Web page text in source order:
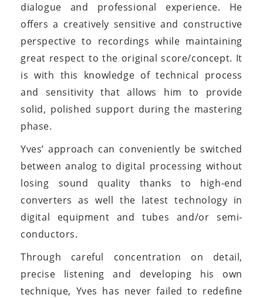
dialogue and professional experience. He
offers a creatively sensitive and constructive
perspective to recordings while maintaining
great respect to the original score/concept. It
is with this knowledge of technical process
and sensitivity that allows him to provide
solid, polished support during the mastering
phase.
Yves’ approach can conveniently be switched
between analog to digital processing without
losing sound quality thanks to high-end
converters as well the latest technology in
digital equipment and tubes and/or semi-
conductors.
Through careful concentration on detail,
precise listening and developing his own
technique, Yves has never failed to redefine